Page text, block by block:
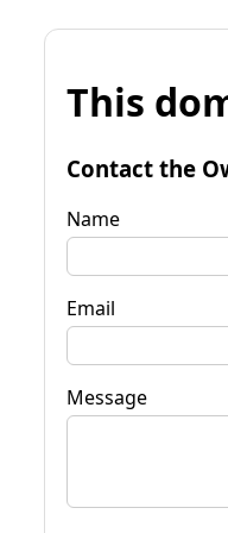
This
Contact the
Name
Email
Message